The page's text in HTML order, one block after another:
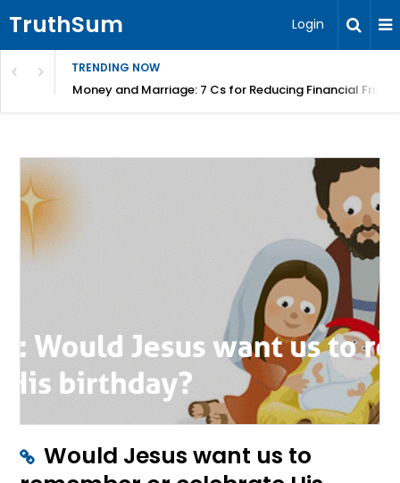
TruthSum Login
TRENDING NOW
Money and Marriage: 7 Cs for Reducing Financial
Would Jesus want us to